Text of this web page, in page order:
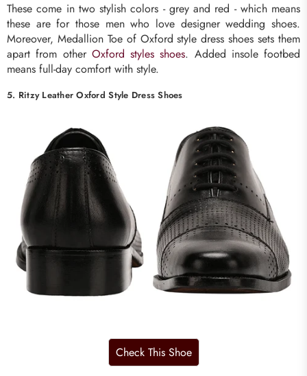
These come in two stylish colors - grey and red - which means
these are for those men who love designer wedding shoes.
Moreover, Medallion Toe of Oxford style dress shoes sets them
apart from other Oxford styles shoes. Added insole footbed
means full-day comfort with style.
5. Ritzy Leather Oxford Style Dress Shoes